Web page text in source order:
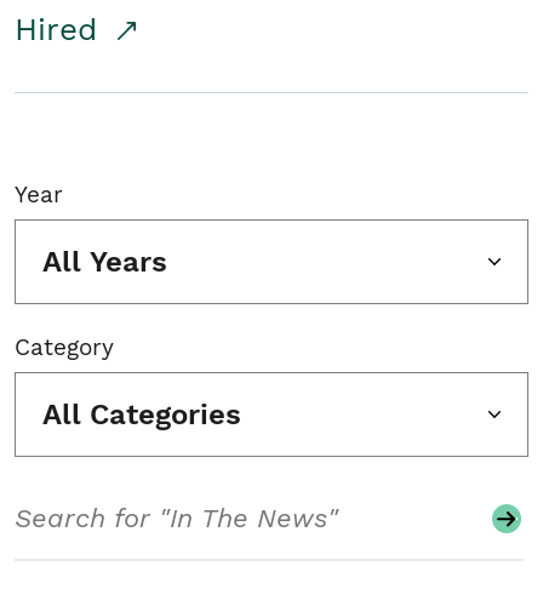
Hired
Year
All Years
Category
All Categories